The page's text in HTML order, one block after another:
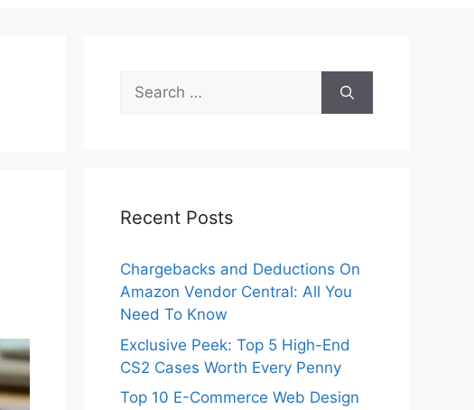
Search
for:
Recent Posts
Chargebacks and Deductions On
Amazon Vendor Central: All You
Need To Know
Exclusive Peek: Top 5 High-End
CS2 Cases Worth Every Penny
Top 10 E-Commerce Web Design